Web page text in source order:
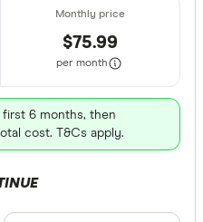
$75.99
per month
first 6 months, then
cost. T&Cs apply.